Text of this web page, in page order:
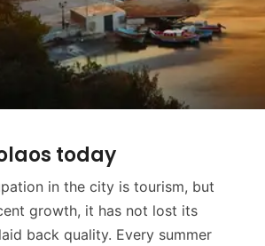
today
in the city is tourism, but
growth, it has not lost its
back quality. Every summer